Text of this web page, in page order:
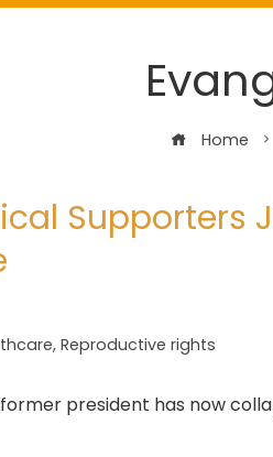
Home
Supporters
, Reproductive rights
president has now